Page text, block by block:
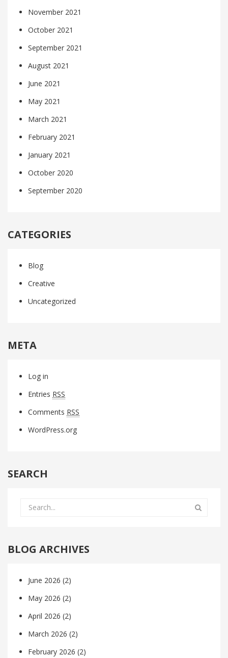
November 2021
October 2021
September 2021
August 2021
June 2021
May 2021
March 2021
February 2021
January 2021
October 2020
September 2020
CATEGORIES
Blog
Creative
Uncategorized
META
Log in
Entries RSS
Comments RSS
WordPress.org
SEARCH
BLOG ARCHIVES
June 2026 (2)
May 2026 (2)
April 2026 (2)
March 2026 (2)
February 2026 (2)